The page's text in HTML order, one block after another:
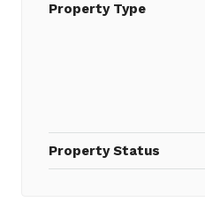
Property Type
Property Status